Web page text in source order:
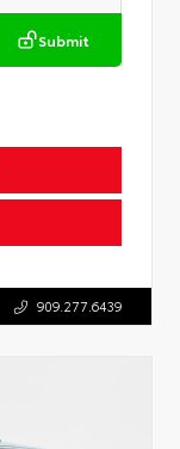
Submit
909.277.6439